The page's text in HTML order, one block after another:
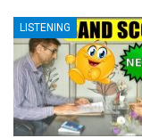
LISTENING